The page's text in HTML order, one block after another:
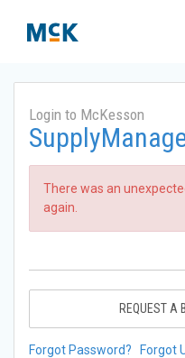
Login to McKesson
There was an
again.
REQUEST A
Forgot Password? Forgot